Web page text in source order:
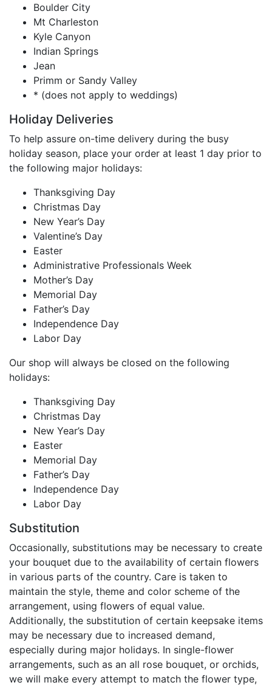
Boulder City
Mt Charleston
Kyle Canyon
Indian Springs
Jean
Primm or Sandy Valley
* (does not apply to weddings)
Holiday Deliveries
To help assure on-time delivery during the busy
holiday season, place your order at least 1 day prior to
the following major holidays:
Thanksgiving Day
Christmas Day
New Year’s Day
Valentine’s Day
Easter
Administrative Professionals Week
Mother’s Day
Memorial Day
Father’s Day
Independence Day
Labor Day
Our shop will always be closed on the following
holidays:
Thanksgiving Day
Christmas Day
New Year’s Day
Easter
Memorial Day
Father’s Day
Independence Day
Labor Day
Substitution
Occasionally, substitutions may be necessary to create
your bouquet due to the availability of certain flowers
in various parts of the country. Care is taken to
maintain the style, theme and color scheme of the
arrangement, using flowers of equal value.
Additionally, the substitution of certain keepsake items
may be necessary due to increased demand,
especially during major holidays. In single-flower
arrangements, such as an all rose bouquet, or orchids,
we will make every attempt to match the flower type,